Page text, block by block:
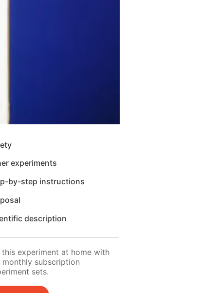
experiments
by-step instructions
description
this experiment at home with
monthly subscription
sets.